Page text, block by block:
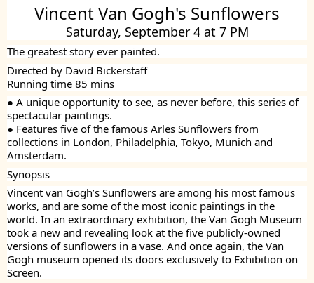
Vincent Van Gogh's Sunflowers
Saturday, September 4 at 7 PM
The greatest story ever painted.
Directed by David Bickerstaff
Running time 85 mins
● A unique opportunity to see, as never before, this series of
spectacular paintings.
● Features five of the famous Arles Sunflowers from
collections in London, Philadelphia, Tokyo, Munich and
Amsterdam.
Synopsis
Vincent van Gogh’s Sunflowers are among his most famous
works, and are some of the most iconic paintings in the
world. In an extraordinary exhibition, the Van Gogh Museum
took a new and revealing look at the five publicly-owned
versions of sunflowers in a vase. And once again, the Van
Gogh museum opened its doors exclusively to Exhibition on
Screen.